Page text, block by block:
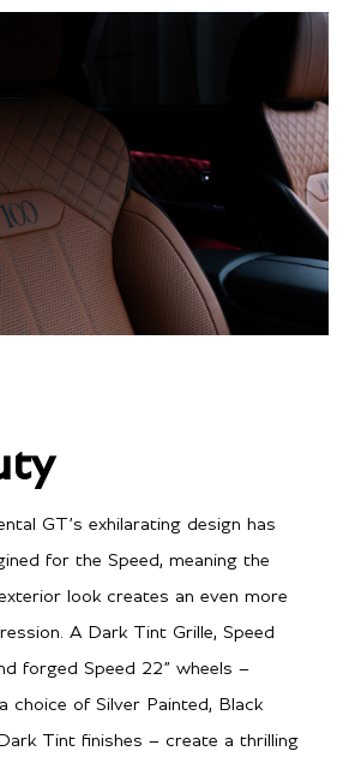
GT’s exhilarating design has
for the Speed, meaning the
look creates an even more
A Dark Tint Grille, Speed
forged Speed 22” wheels –
choice of Silver Painted, Black
Tint finishes – create a thrilling